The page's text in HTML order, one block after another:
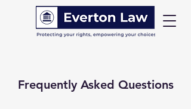
Frequently Asked Questions